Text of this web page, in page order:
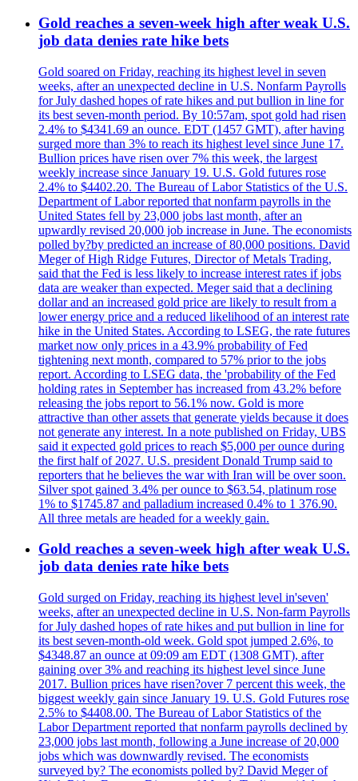
Gold reaches a seven-week high after weak U.S.
job data denies rate hike bets
Gold soared on Friday, reaching its highest level in seven
weeks, after an unexpected decline in U.S. Nonfarm Payrolls
for July dashed hopes of rate hikes and put bullion in line for
its best seven-month period. By 10:57am, spot gold had risen
2.4% to $4341.69 an ounce. EDT (1457 GMT), after having
surged more than 3% to reach its highest level since June 17.
Bullion prices have risen over 7% this week, the largest
weekly increase since January 19. U.S. Gold futures rose
2.4% to $4402.20. The Bureau of Labor Statistics of the U.S.
Department of Labor reported that nonfarm payrolls in the
United States fell by 23,000 jobs last month, after an
upwardly revised 20,000 job increase in June. The economists
polled by?by predicted an increase of 80,000 positions. David
Meger of High Ridge Futures, Director of Metals Trading,
said that the Fed is less likely to increase interest rates if jobs
data are weaker than expected. Meger said that a declining
dollar and an increased gold price are likely to result from a
lower energy price and a reduced likelihood of an interest rate
hike in the United States. According to LSEG, the rate futures
market now only prices in a 43.9% probability of Fed
tightening next month, compared to 57% prior to the jobs
report. According to LSEG data, the 'probability of the Fed
holding rates in September has increased from 43.2% before
releasing the jobs report to 56.1% now. Gold is more
attractive than other assets that generate yields because it does
not generate any interest. In a note published on Friday, UBS
said it expected gold prices to reach $5,000 per ounce during
the first half of 2027. U.S. president Donald Trump said to
reporters that he believes the war with Iran will be over soon.
Silver spot gained 3.4% per ounce to $63.54, platinum rose
1% to $1745.87 and palladium increased 0.4% to 1 376.90.
All three metals are headed for a weekly gain.
Gold reaches a seven-week high after weak U.S.
job data denies rate hike bets
Gold surged on Friday, reaching its highest level in'seven'
weeks, after an unexpected decline in U.S. Non-farm Payrolls
for July dashed hopes of rate hikes and put bullion in line for
its best seven-month-old week. Gold spot jumped 2.6%, to
$4348.87 an ounce at 09:09 am EDT (1308 GMT), after
gaining over 3% and reaching its highest level since June
2017. Bullion prices have risen?over 7 percent this week, the
biggest weekly gain since January 19. U.S. Gold Futures rose
2.5% to $4408.00. The Bureau of Labor Statistics of the
Labor Department reported that nonfarm payrolls declined by
23,000 jobs last month, following a June increase of 20,000
jobs which was downwardly revised. The economists
surveyed by? The economists polled by? David Meger of